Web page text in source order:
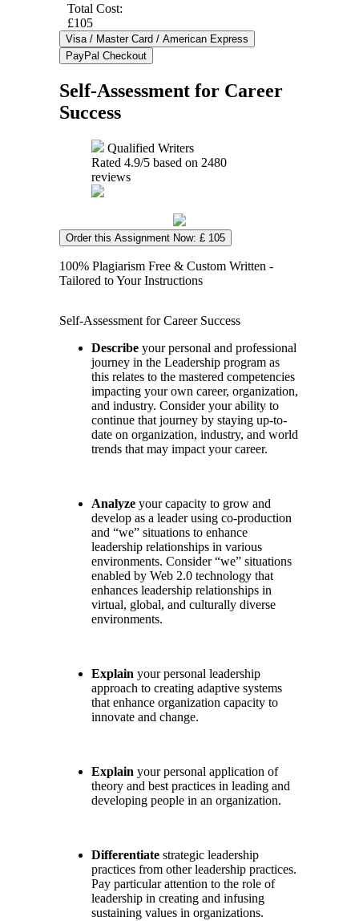
Total Cost:
£105
Self-Assessment for Career
Success
Qualified Writers
Rated 4.9/5 based on 2480
reviews
Order this Assignment Now: £ 105
100% Plagiarism Free & Custom Written -
Tailored to Your Instructions
Self-Assessment for Career Success
Describe your personal and professional
journey in the Leadership program as
this relates to the mastered competencies
impacting your own career, organization,
and industry. Consider your ability to
continue that journey by staying up-to-
date on organization, industry, and world
trends that may impact your career.
Analyze your capacity to grow and
develop as a leader using co-production
and “we” situations to enhance
leadership relationships in various
environments. Consider “we” situations
enabled by Web 2.0 technology that
enhances leadership relationships in
virtual, global, and culturally diverse
environments.
Explain your personal leadership
approach to creating adaptive systems
that enhance organization capacity to
innovate and change.
Explain your personal application of
theory and best practices in leading and
developing people in an organization.
Differentiate strategic leadership
practices from other leadership practices.
Pay particular attention to the role of
leadership in creating and infusing
sustaining values in organizations.